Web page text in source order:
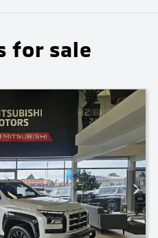
for sale